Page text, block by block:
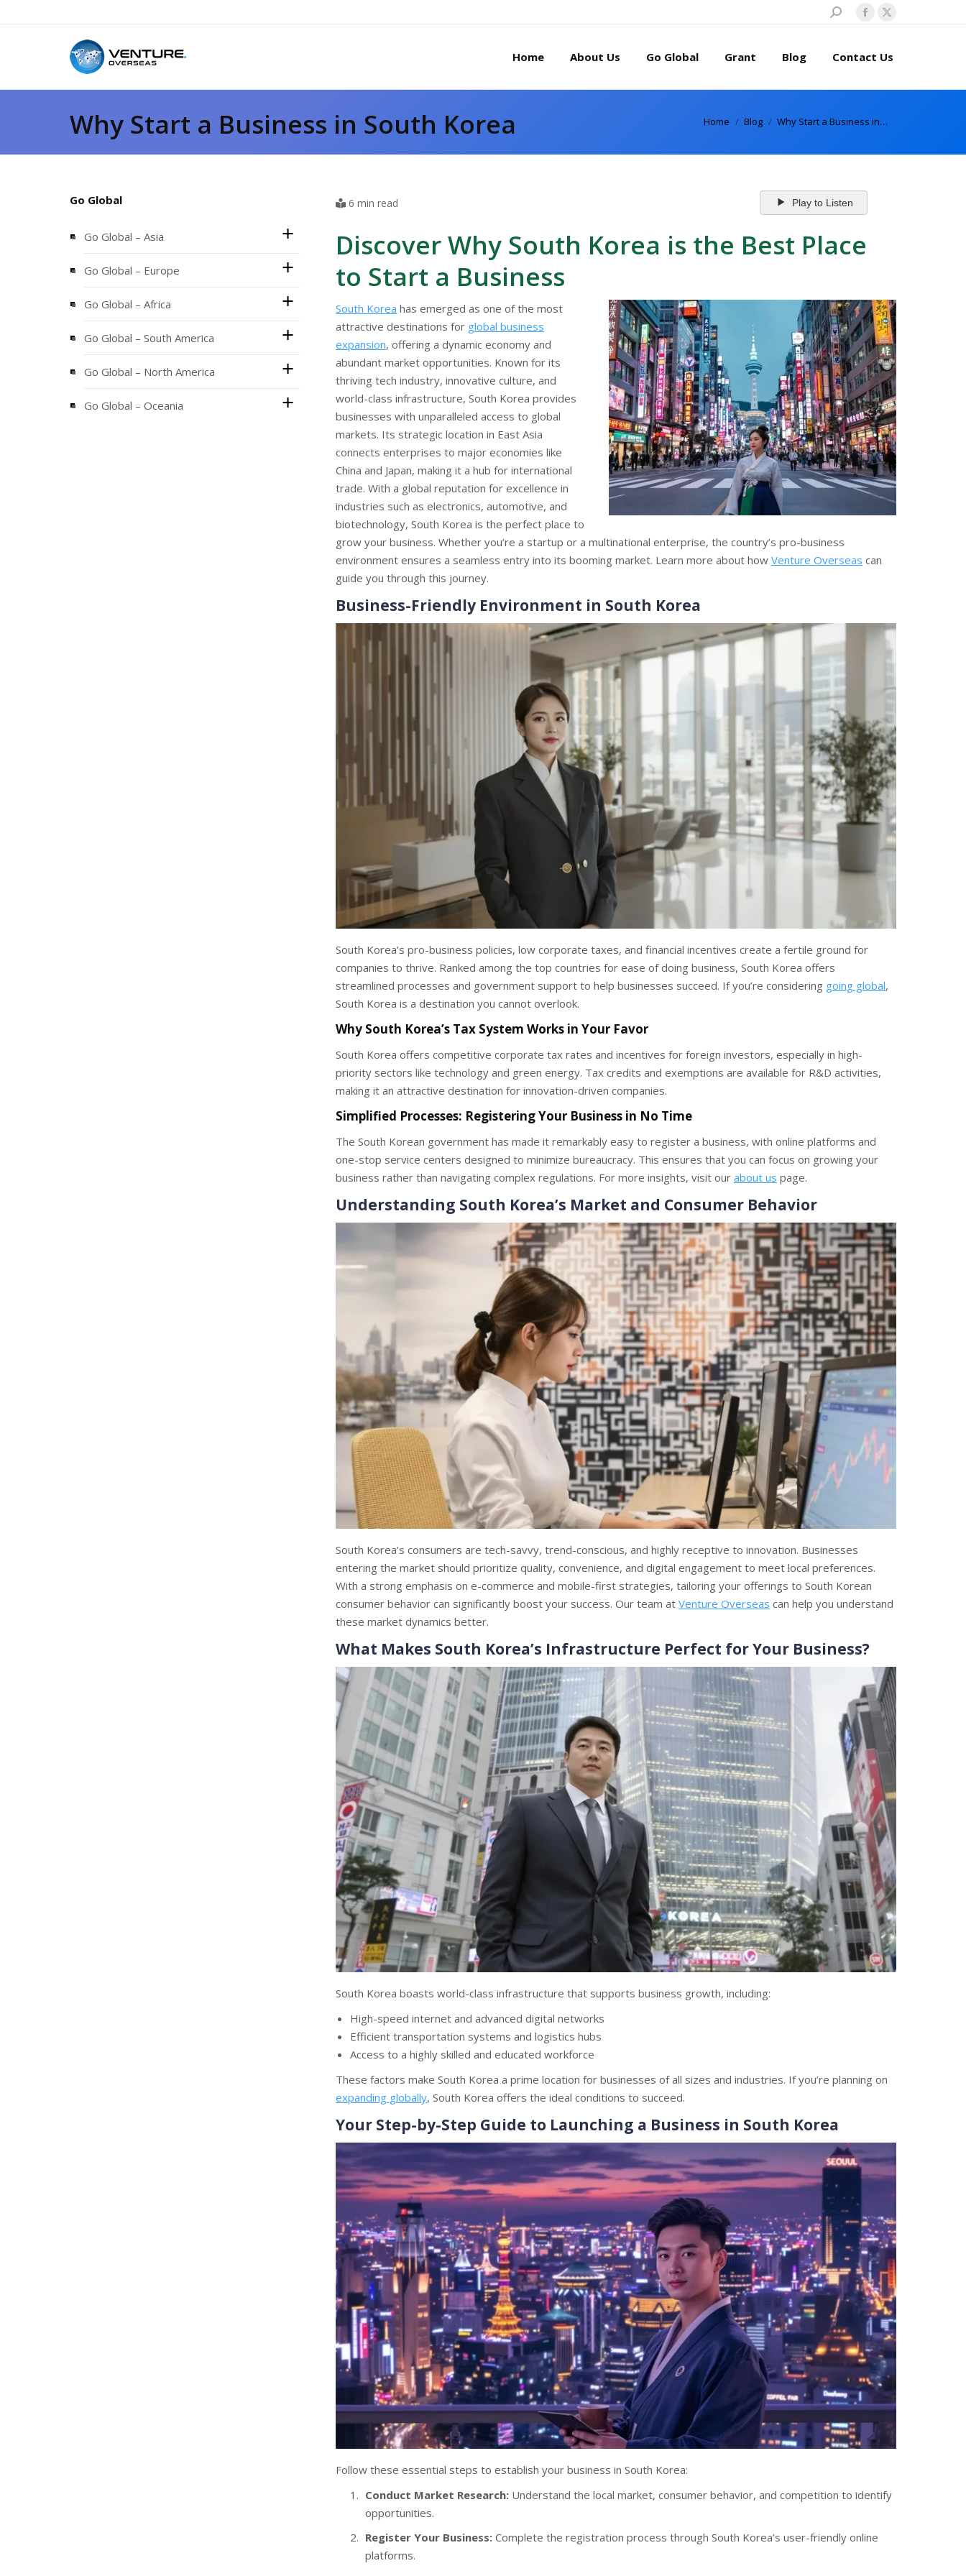
Search:
Facebook
opens
X
opens
Home About Us Go Global Grant Blog Contact Us
Why Start a Business in South Korea You are here:
Home Blog Why Start a Business in…
6 min read Play to Listen
Discover Why South Korea is the Best Place
to Start a Business
South Korea has emerged as one of the most
attractive destinations for global business
expansion, offering a dynamic economy and
abundant market opportunities. Known for its
thriving tech industry, innovative culture, and
world-class infrastructure, South Korea provides
businesses with unparalleled access to global
markets. Its strategic location in East Asia
connects enterprises to major economies like
China and Japan, making it a hub for international
trade. With a global reputation for excellence in
industries such as electronics, automotive, and
biotechnology, South Korea is the perfect place to
grow your business. Whether you’re a startup or a multinational enterprise, the country’s pro-business
environment ensures a seamless entry into its booming market. Learn more about how Venture Overseas can
guide you through this journey.
Business-Friendly Environment in South Korea
South Korea’s pro-business policies, low corporate taxes, and financial incentives create a fertile ground for
companies to thrive. Ranked among the top countries for ease of doing business, South Korea offers
streamlined processes and government support to help businesses succeed. If you’re considering going global,
South Korea is a destination you cannot overlook.
Why South Korea’s Tax System Works in Your Favor
South Korea offers competitive corporate tax rates and incentives for foreign investors, especially in high-
priority sectors like technology and green energy. Tax credits and exemptions are available for R&D activities,
making it an attractive destination for innovation-driven companies.
Simplified Processes: Registering Your Business in No Time
The South Korean government has made it remarkably easy to register a business, with online platforms and
one-stop service centers designed to minimize bureaucracy. This ensures that you can focus on growing your
business rather than navigating complex regulations. For more insights, visit our about us page.
Understanding South Korea’s Market and Consumer Behavior
South Korea’s consumers are tech-savvy, trend-conscious, and highly receptive to innovation. Businesses
entering the market should prioritize quality, convenience, and digital engagement to meet local preferences.
With a strong emphasis on e-commerce and mobile-first strategies, tailoring your offerings to South Korean
consumer behavior can significantly boost your success. Our team at Venture Overseas can help you understand
these market dynamics better.
What Makes South Korea’s Infrastructure Perfect for Your Business?
South Korea boasts world-class infrastructure that supports business growth, including:
High-speed internet and advanced digital networks
Efficient transportation systems and logistics hubs
Access to a highly skilled and educated workforce
These factors make South Korea a prime location for businesses of all sizes and industries. If you’re planning on
expanding globally, South Korea offers the ideal conditions to succeed.
Your Step-by-Step Guide to Launching a Business in South Korea
Follow these essential steps to establish your business in South Korea:
Conduct Market Research: Understand the local market, consumer behavior, and competition to identify
opportunities.
Register Your Business: Complete the registration process through South Korea’s user-friendly online
platforms.
Go Global
Go Global – Asia
Go Global – Europe
Go Global – Africa
Go Global – South America
Go Global – North America
Go Global – Oceania